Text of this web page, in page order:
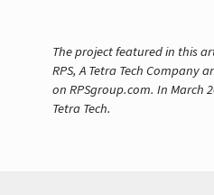
The project featured in this
RPS, A Tetra Tech Company
on RPSgroup.com. In March
Tetra Tech.